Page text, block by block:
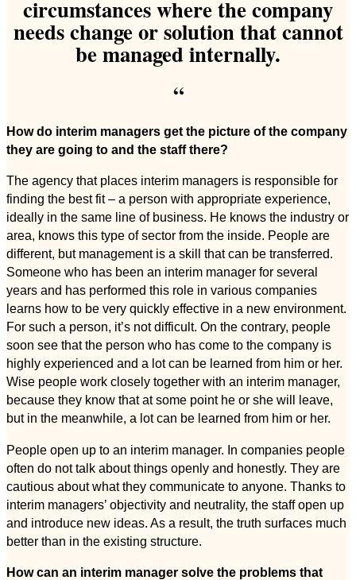
circumstances where the company
needs change or solution that cannot
be managed internally.
“
How do interim managers get the picture of the company
they are going to and the staff there?
The agency that places interim managers is responsible for
finding the best fit – a person with appropriate experience,
ideally in the same line of business. He knows the industry or
area, knows this type of sector from the inside. People are
different, but management is a skill that can be transferred.
Someone who has been an interim manager for several
years and has performed this role in various companies
learns how to be very quickly effective in a new environment.
For such a person, it’s not difficult. On the contrary, people
soon see that the person who has come to the company is
highly experienced and a lot can be learned from him or her.
Wise people work closely together with an interim manager,
because they know that at some point he or she will leave,
but in the meanwhile, a lot can be learned from him or her.
People open up to an interim manager. In companies people
often do not talk about things openly and honestly. They are
cautious about what they communicate to anyone. Thanks to
interim managers’ objectivity and neutrality, the staff open up
and introduce new ideas. As a result, the truth surfaces much
better than in the existing structure.
How can an interim manager solve the problems that